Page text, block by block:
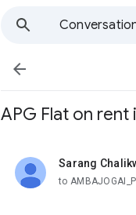

APG Flat on rent
Sarang
unread,
to